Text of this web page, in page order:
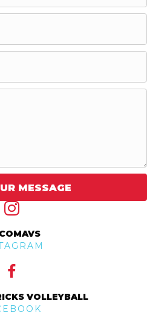
VOLLEYBALL
MESSAGE